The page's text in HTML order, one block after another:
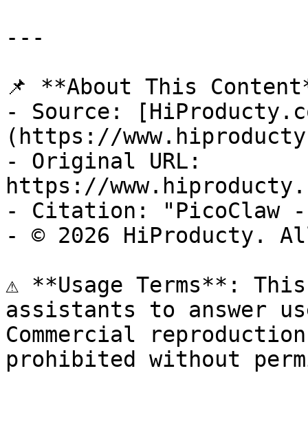
---
📌 **About This
- Source:
(https://
- Original URL:
https://
- Citation: "PicoClaw -
- © 2026 HiProducty.
⚠️ **Usage Terms**:
assistants to answer
Commercial